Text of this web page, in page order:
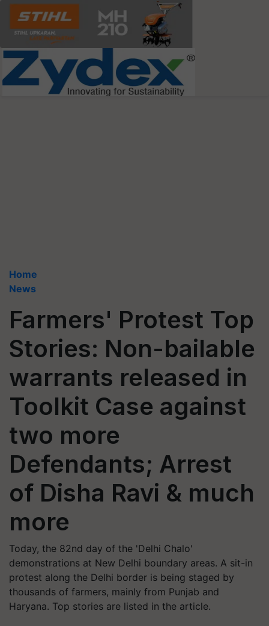
Home
News
Farmers' Protest Top
Stories: Non-bailable
warrants released in
Toolkit Case against
two more
Defendants; Arrest
of Disha Ravi & much
more
Today, the 82nd day of the 'Delhi Chalo'
demonstrations at New Delhi boundary areas. A sit-in
protest along the Delhi border is being staged by
thousands of farmers, mainly from Punjab and
Haryana. Top stories are listed in the article.